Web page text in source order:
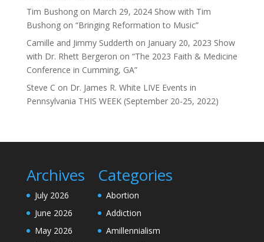
Tim Bushongon March 29, 2024 Show with Tim
Bushong on “Bringing Reformation to Music”
Camille and Jimmy Sudderth on January 20, 2023 Show
with Dr. Rhett Bergeron on “The 2023 Faith & Medicine
Conference in Cumming, GA”
Steve C on Dr. James R. White LIVE Events in
Pennsylvania THIS WEEK (September 20-25, 2022)
Archives
July 2026
June 2026
May 2026
Categories
Abortion
Addiction
Amillennialism